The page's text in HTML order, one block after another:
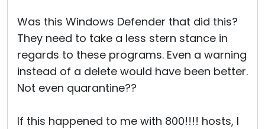
Was this Windows Defender that did this?
They need to take a less stern stance in
regards to these programs. Even a warning
instead of a delete would have been better.
Not even quarantine??
If this happened to me with 800!!!! hosts, I